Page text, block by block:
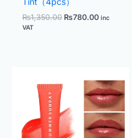
₨1,350.00 ₨780.00 inc
VAT
was:
₨390.00.
price
is:
₨220.00.